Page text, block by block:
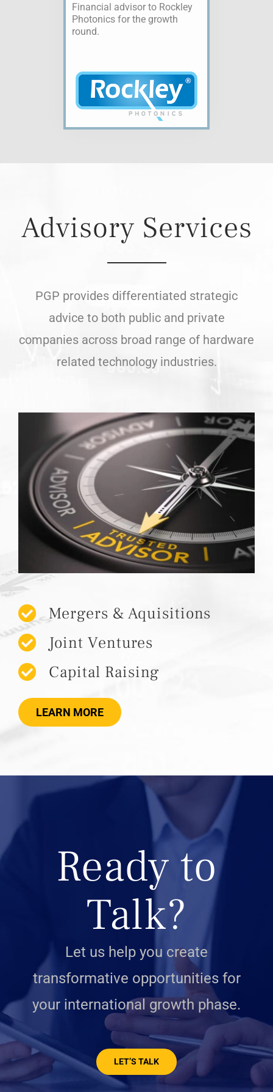
Financial advisor to Rockley
Photonics for the growth
round.
Advisory Services
PGP provides differentiated strategic
advice to both public and private
companies across broad range of hardware
related technology industries.
Mergers & Aquisitions
Joint Ventures
Capital Raising
LEARN MORE
Ready to
Talk?
Let us help you create
transformative opportunities for
your international growth phase.
LET’S TALK